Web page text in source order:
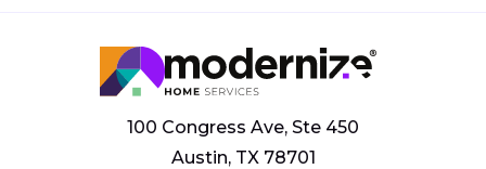
100 Congress Ave, Ste 450
Austin, TX 78701